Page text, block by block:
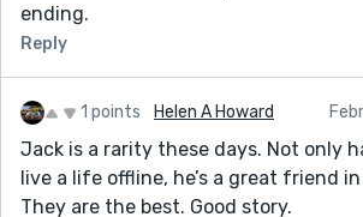
ending.
Reply
1 points Helen A Howard
Jack is a rarity these days. Not only
live a life offline, he’s a great friend
They are the best. Good story.